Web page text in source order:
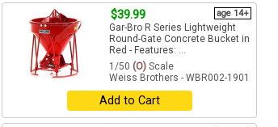
$39.99 age 14+
Gar-Bro R Series Lightweight
Round-Gate Concrete Bucket in
Red - Features: ...
1/50 (O) Scale
Weiss Brothers - WBR002-1901
Add to Cart